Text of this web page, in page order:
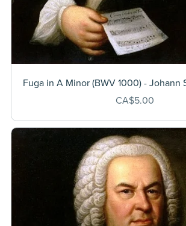
Fuga in A Minor (BWV 1000) - Johann
CA$5.00